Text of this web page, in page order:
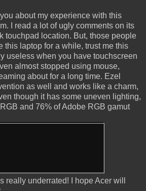
about my experience with this
I read a lot of ugly comments on its
touchpad location. But, those people
this laptop for a while, trust me this
useless when you have touchscreen
almost stopped using mouse,
about for a long time. Ezel
as well and works like a charm,
though it has some uneven lighting,
and 76% of Adobe RGB gamut
really underrated! I hope Acer will